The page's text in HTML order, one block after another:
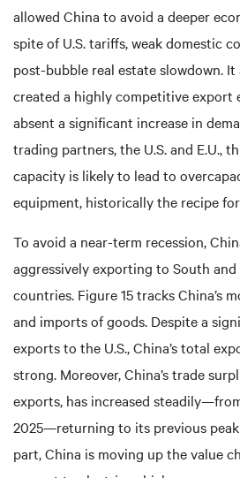
allowed China to avoid a deeper
spite of U.S. tariffs, weak domestic
post-bubble real estate slowdown.
created a highly competitive export
absent a significant increase in
trading partners, the U.S. and E.U.,
capacity is likely to lead to
equipment, historically the recipe
To avoid a near-term recession,
aggressively exporting to South
countries. Figure 15 tracks China’s
and imports of goods. Despite a
exports to the U.S., China’s total
strong. Moreover, China’s trade
exports, has increased
2025—returning to its previous peak
part, China is moving up the value